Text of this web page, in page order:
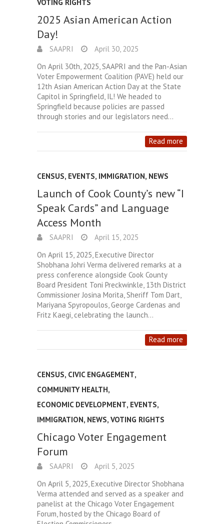
VOTING RIGHTS
2025 Asian American Action
Day!
SAAPRI
April 30, 2025
On April 30th, 2025, SAAPRI and the Pan-Asian
Voter Empowerment Coalition (PAVE) held our
12th Asian American Action Day at the State
Capitol in Springfield, IL! We headed to
Springfield because policies are passed
through stories and our legislators need…
Read more
CENSUS, EVENTS, IMMIGRATION, NEWS
Launch of Cook County’s new “I
Speak Cards” and Language
Access Month
SAAPRI
April 15, 2025
On April 15, 2025, Executive Director
Shobhana Johri Verma delivered remarks at a
press conference alongside Cook County
Board President Toni Preckwinkle, 13th District
Commissioner Josina Morita, Sheriff Tom Dart,
Mariyana Spyropoulos, George Cardenas and
Fritz Kaegi, celebrating the launch…
Read more
CENSUS, CIVIC ENGAGEMENT,
COMMUNITY HEALTH,
ECONOMIC DEVELOPMENT, EVENTS,
IMMIGRATION, NEWS, VOTING RIGHTS
Chicago Voter Engagement
Forum
SAAPRI
April 5, 2025
On April 5, 2025, Executive Director Shobhana
Verma attended and served as a speaker and
panelist at the Chicago Voter Engagement
Forum, hosted by the Chicago Board of